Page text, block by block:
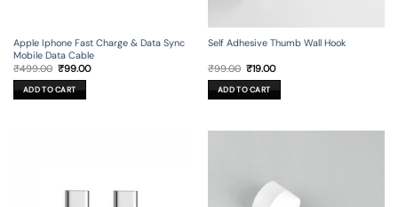
Apple Iphone Fast Charge & Data Sync
Mobile Data Cable
₹499.00 Original
price
was:
₹499.00.
₹99.00Current
ADD TO CART
Self Adhesive Thumb Wall Hook
₹99.00 Original
price
was:
₹99.00.
₹19.00Current
is:
₹19.00.
ADD TO CART